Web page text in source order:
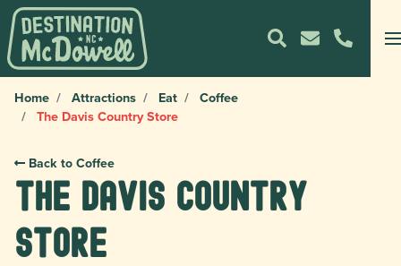
Home Attractions Eat
Coffee
The Davis Country Store
Back to Coffee
The Davis Country
Store